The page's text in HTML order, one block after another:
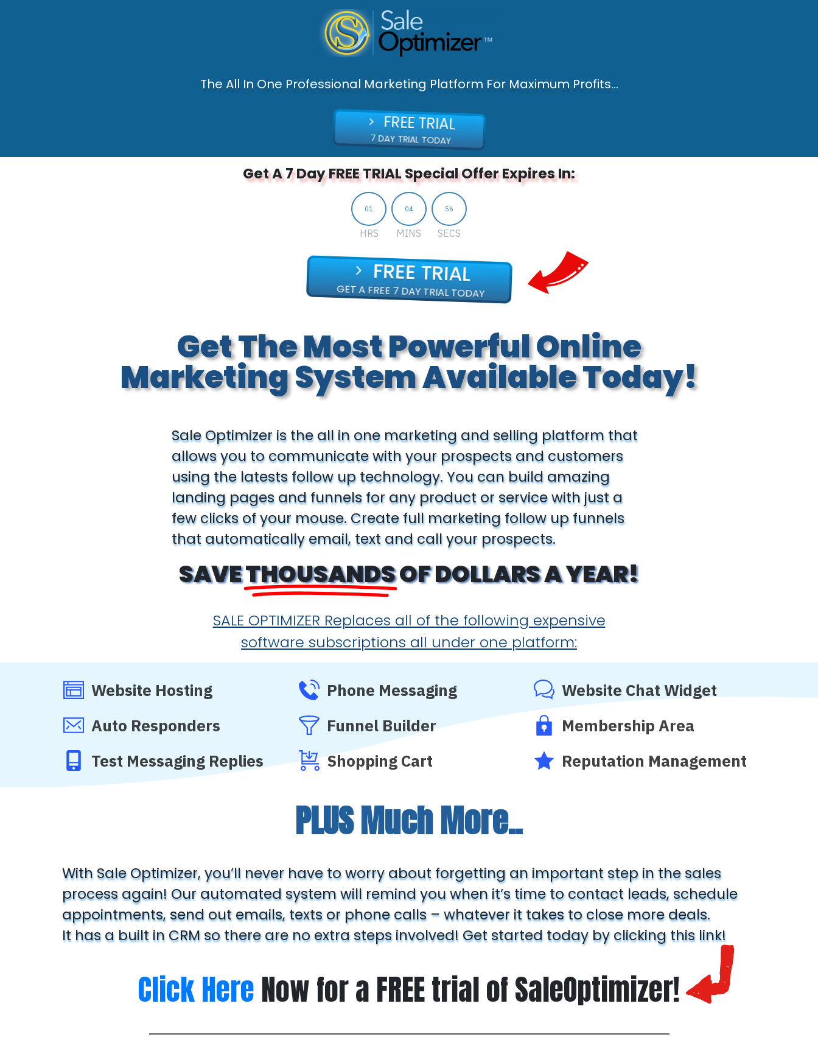
The All In One Professional Marketing Platform For Maximum Profits...
FREE TRIAL
7 DAY TRIAL TODAY
Get A 7 Day FREE TRIAL Special Offer Expires In:
01
HRS
04
MINS
55
SECS
FREE TRIAL
GET A FREE 7 DAY TRIAL TODAY
Get The Most Powerful Online
Marketing System Available Today!
Sale Optimizer is the all in one marketing and selling platform that
allows you to communicate with your prospects and customers
using the latests follow up technology. You can build amazing
landing pages and funnels for any product or service with just a
few clicks of your mouse. Create full marketing follow up funnels
that automatically email, text and call your prospects.
SAVETHOUSANDSOF DOLLARS A YEAR!
SALE OPTIMIZER Replaces all of the following expensive
software subscriptions all under one platform:
Website Hosting
Auto Responders
Test Messaging Replies
Phone Messaging
Funnel Builder
Shopping Cart
Website Chat Widget
Membership Area
Reputation Management
PLUS Much More..
With Sale Optimizer, you’ll never have to worry about forgetting an important step in the sales
process again! Our automated system will remind you when it’s time to contact leads, schedule
appointments, send out emails, texts or phone calls – whatever it takes to close more deals.
It has a built in CRM so there are no extra steps involved! Get started today by clicking this link!
Click Here Now for a FREEtrial of SaleOptimizer!